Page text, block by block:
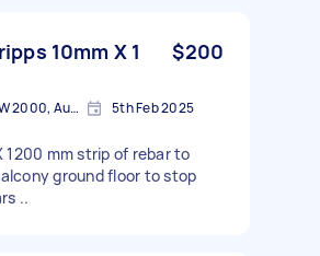
10mm X 1
$200
East Sydney NSW 2000, Australia 5th Feb 2025
1200 mm strip of rebar to
ground floor to stop
..